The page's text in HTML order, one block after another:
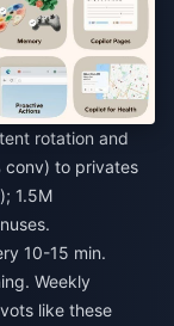
rotation and
conv) to privates
1.5M
10-15 min.
Weekly
like these